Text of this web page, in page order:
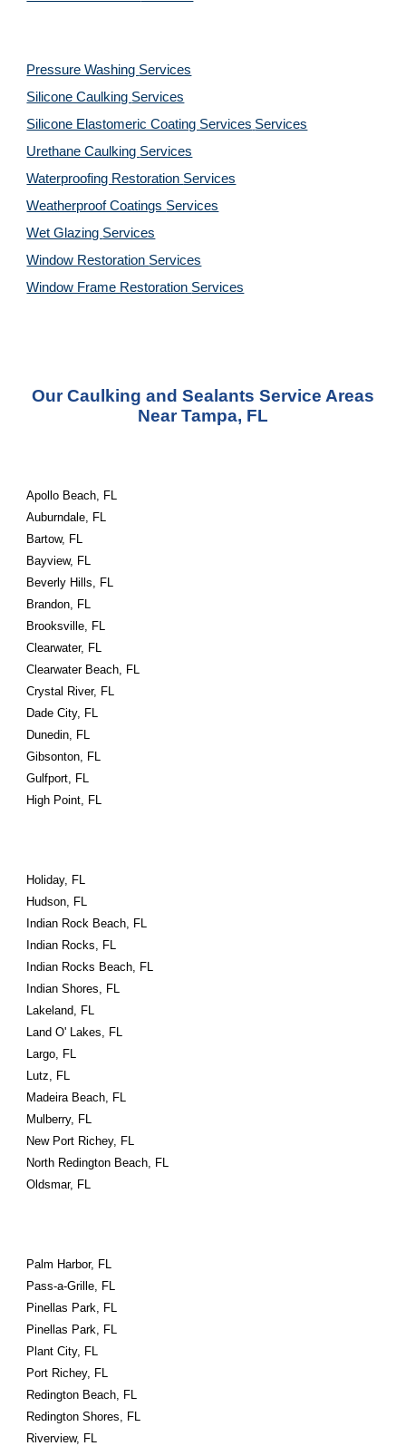
Pressure Washing Services
Silicone Caulking Services
Silicone Elastomeric Coating Services Services
Urethane Caulking Services
Waterproofing Restoration Services
Weatherproof Coatings Services
Wet Glazing Services
Window Restoration Services
Window Frame Restoration Services
Our Caulking and Sealants Service Areas
Near Tampa, FL
Apollo Beach, FL
Auburndale, FL
Bartow, FL
Bayview, FL
Beverly Hills, FL
Brandon, FL
Brooksville, FL
Clearwater, FL
Clearwater Beach, FL
Crystal River, FL
Dade City, FL
Dunedin, FL
Gibsonton, FL
Gulfport, FL
High Point, FL
Holiday, FL
Hudson, FL
Indian Rock Beach, FL
Indian Rocks, FL
Indian Rocks Beach, FL
Indian Shores, FL
Lakeland, FL
Land O' Lakes, FL
Largo, FL
Lutz, FL
Madeira Beach, FL
Mulberry, FL
New Port Richey, FL
North Redington Beach, FL
Oldsmar, FL
Palm Harbor, FL
Pass-a-Grille, FL
Pinellas Park, FL
Pinellas Park, FL
Plant City, FL
Port Richey, FL
Redington Beach, FL
Redington Shores, FL
Riverview, FL